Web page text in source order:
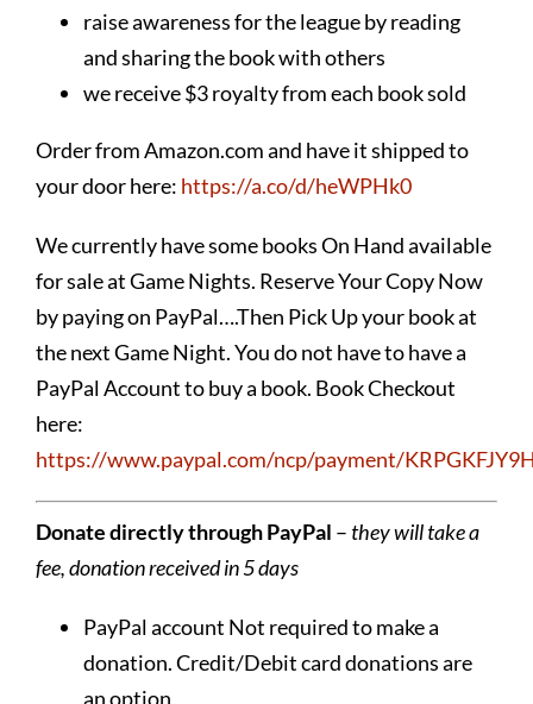
raise awareness for the league by reading
and sharing the book with others
we receive $3 royalty from each book sold
Order from Amazon.com and have it shipped to
your door here: https://a.co/d/heWPHk0
We currently have some books On Hand available
for sale at Game Nights. Reserve Your Copy Now
by paying on PayPal….Then Pick Up your book at
the next Game Night. You do not have to have a
PayPal Account to buy a book. Book Checkout
here:
https://www.paypal.com/ncp/payment/
Donate directly through PayPal – they will take a
fee, donation received in 5 days
PayPal account Not required to make a
donation. Credit/Debit card donations are
an option